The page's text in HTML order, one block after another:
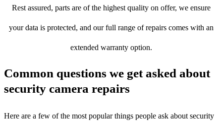
Rest assured, parts are of the highest quality on offer, we ensure
your data is protected, and our full range of repairs comes with an
extended warranty option.
Common questions we get asked about
security camera repairs
Here are a few of the most popular things people ask about security